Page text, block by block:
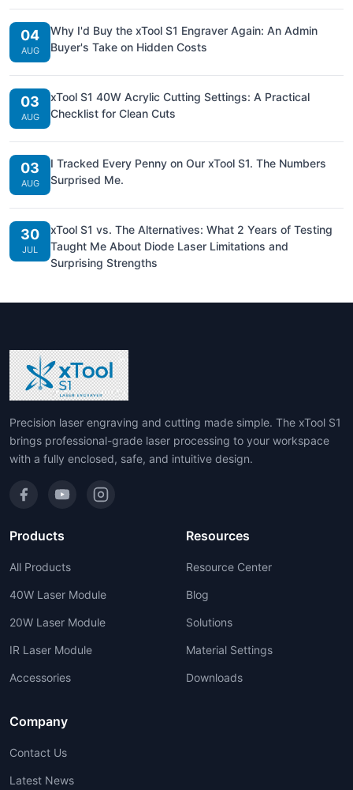
04
AUG
Why I'd Buy the xTool S1 Engraver Again: An Admin
Buyer's Take on Hidden Costs
03
AUG
xTool S1 40W Acrylic Cutting Settings: A Practical
Checklist for Clean Cuts
03
AUG
I Tracked Every Penny on Our xTool S1. The Numbers
Surprised Me.
30
JUL
xTool S1 vs. The Alternatives: What 2 Years of Testing
Taught Me About Diode Laser Limitations and
Surprising Strengths
Precision laser engraving and cutting made simple. The xTool S1
brings professional-grade laser processing to your workspace
with a fully enclosed, safe, and intuitive design.
Products
All Products
40W Laser Module
20W Laser Module
IR Laser Module
Accessories
Resources
Resource Center
Blog
Solutions
Material Settings
Downloads
Company
Contact Us
Latest News